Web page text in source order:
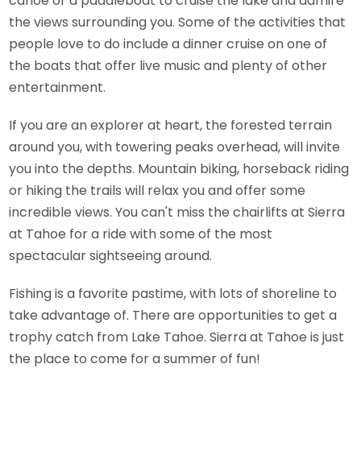
the views surrounding you. Some of the activities that
people love to do include a dinner cruise on one of
the boats that offer live music and plenty of other
entertainment.
If you are an explorer at heart, the forested terrain
around you, with towering peaks overhead, will invite
you into the depths. Mountain biking, horseback riding
or hiking the trails will relax you and offer some
incredible views. You can't miss the chairlifts at Sierra
at Tahoe for a ride with some of the most
spectacular sightseeing around.
Fishing is a favorite pastime, with lots of shoreline to
take advantage of. There are opportunities to get a
trophy catch from Lake Tahoe. Sierra at Tahoe is just
the place to come for a summer of fun!